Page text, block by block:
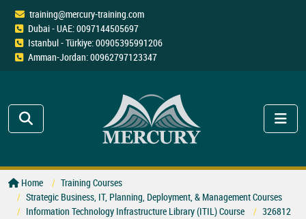
training@mercury-training.com
Dubai - UAE: 0097144505697
Istanbul - Türkiye: 00905395991206
Amman-Jordan: 00962797123347
Home
Training Courses
Strategic Business, IT, Planning, Deployment, & Management Courses
Information Technology Infrastructure Library (ITIL) Course
326812